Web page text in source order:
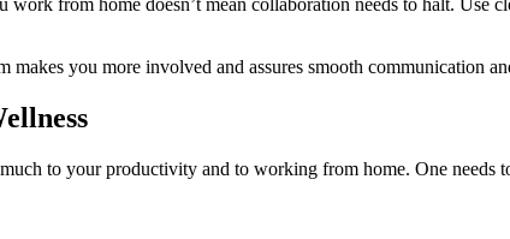
work from home doesn’t mean collaboration needs to halt.
makes you more involved and assures smooth communication
to your productivity and to working from home. One needs